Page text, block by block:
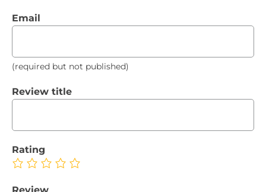
Email
(required but not published)
Review title
Rating